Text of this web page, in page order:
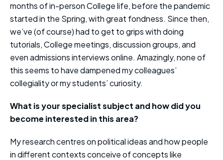
months of in-person College life, before the pandemic
started in the Spring, with great fondness. Since then,
we’ve (of course) had to get to grips with doing
tutorials, College meetings, discussion groups, and
even admissions interviews online. Amazingly, none of
this seems to have dampened my colleagues’
collegiality or my students’ curiosity.
What is your specialist subject and how did you
become interested in this area?
My research centres on political ideas and how people
in different contexts conceive of concepts like